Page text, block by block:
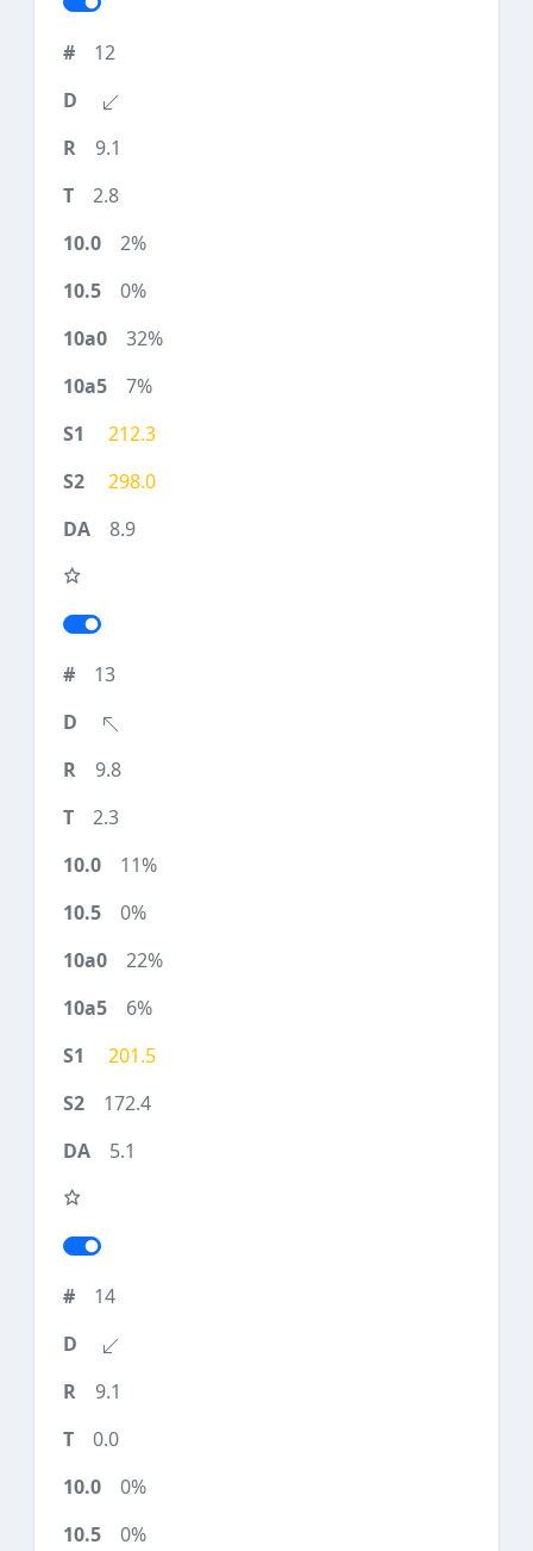
12
9.1
2.8
2%
0%
32%
7%
212.3
298.0
8.9
13
9.8
2.3
11%
0%
22%
6%
201.5
172.4
5.1
14
9.1
0.0
0%
0%